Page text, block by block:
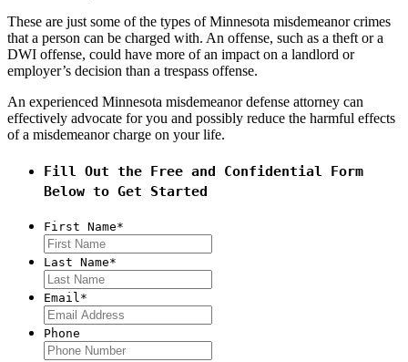
These are just some of the types of Minnesota misdemeanor crimes
that a person can be charged with. An offense, such as a theft or a
DWI offense, could have more of an impact on a landlord or
employer’s decision than a trespass offense.
An experienced Minnesota misdemeanor defense attorney can
effectively advocate for you and possibly reduce the harmful effects
of a misdemeanor charge on your life.
Fill Out the Free and Confidential Form
Below to Get Started
First Name*
Last Name*
Email *
Phone